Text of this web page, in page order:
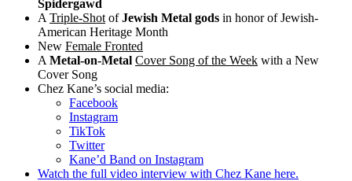
Spidergawd
A Triple-Shot ofJewish Metal gods in honor of Jewish-
American Heritage Month
New Female Fronted
A Metal-on-Metal Cover Song of the Week with a New
Cover Song
Chez Kane’s social media:
Facebook
Instagram
TikTok
Twitter
Kane’d Band on Instagram
Watch the full video interview with Chez Kane here.